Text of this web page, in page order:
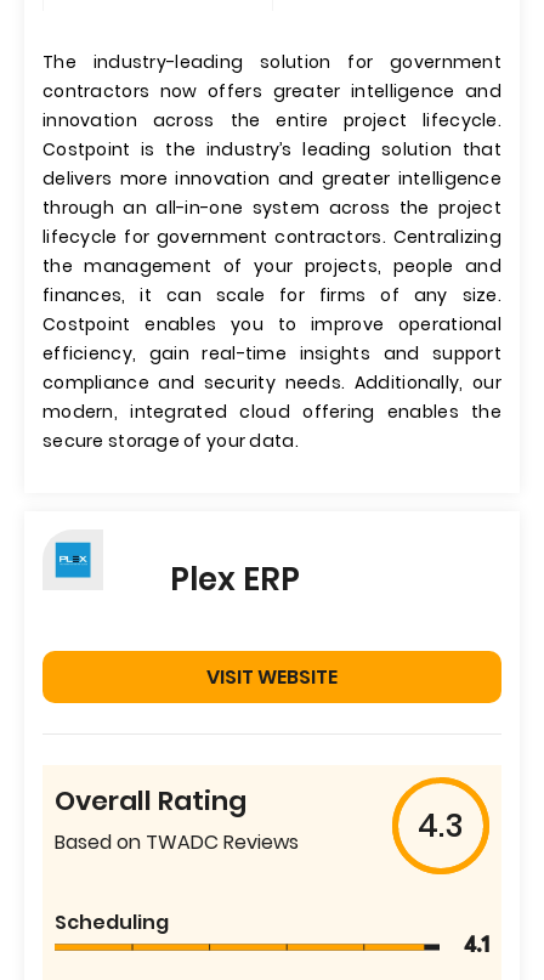
The industry-leading solution for government
contractors now offers greater intelligence and
innovation across the entire project lifecycle.
Costpoint is the industry’s leading solution that
delivers more innovation and greater intelligence
through an all-in-one system across the project
lifecycle for government contractors. Centralizing
the management of your projects, people and
finances, it can scale for firms of any size.
Costpoint enables you to improve operational
efficiency, gain real-time insights and support
compliance and security needs. Additionally, our
modern, integrated cloud offering enables the
secure storage of your data.
Plex ERP
VISIT WEBSITE
Overall Rating
Based on TWADC Reviews 4.3
Scheduling
4.1